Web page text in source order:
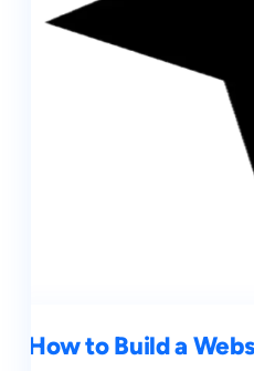
How to Build a